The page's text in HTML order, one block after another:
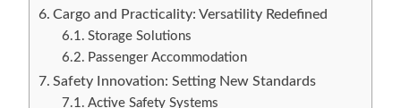
Cargo and Practicality: Versatility Redefined
Storage Solutions
Passenger Accommodation
Safety Innovation: Setting New Standards
Active Safety Systems